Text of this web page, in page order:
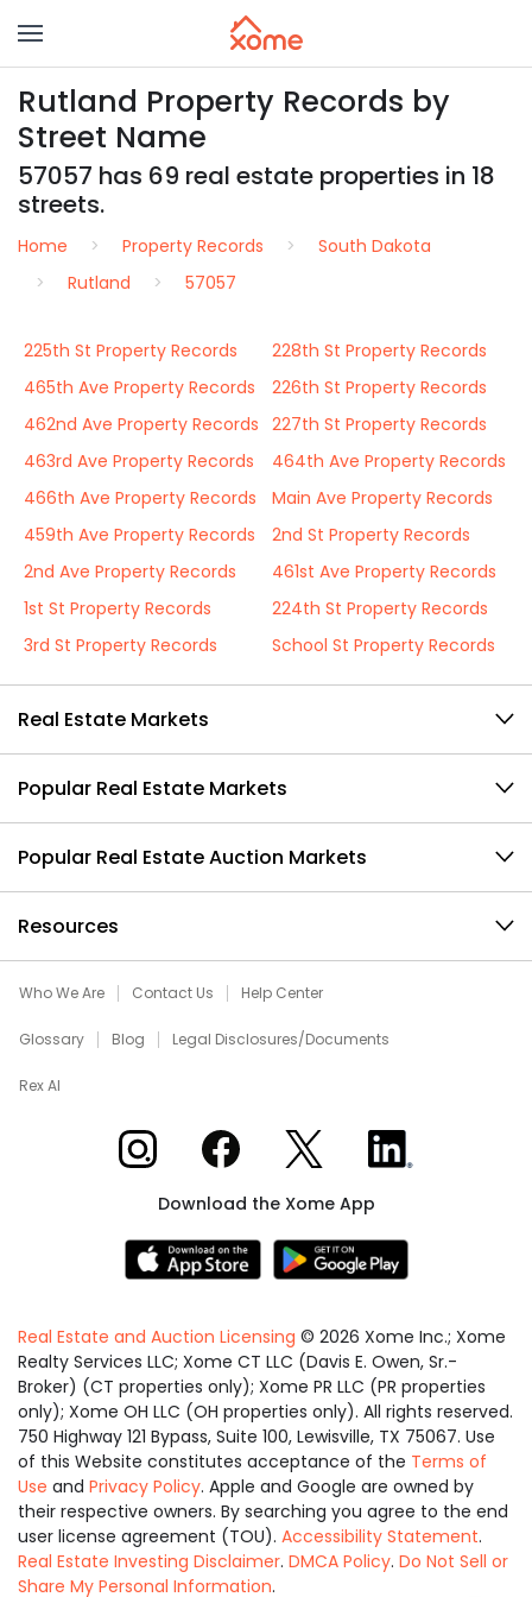
Rutland Property Records by
Street Name
57057 has 69 real estate properties in 18
streets.
Home Property Records
South Dakota
Rutland
57057
225th St Property Records
228th St Property Records
465th Ave Property Records
226th St Property Records
462nd Ave Property Records 227th St Property Records
463rd Ave Property Records
464th Ave Property Records
466th Ave Property Records
Main Ave Property Records
459th Ave Property Records
2nd St Property Records
2nd Ave Property Records
461st Ave Property Records
1st St Property Records
224th St Property Records
3rd St Property Records
School St Property Records
Real Estate Markets
Popular Real Estate Markets
Popular Real Estate Auction Markets
Resources
Who We Are Contact Us Help Center
Glossary Blog Legal Disclosures/Documents
Rex AI
Xome on InstagramXome on Facebook
Xome on XXome on LinkedIn
Download the Xome App
Real Estate and Auction Licensing © 2026 Xome Inc.; Xome
Realty Services LLC; Xome CT LLC (Davis E. Owen, Sr.-
Broker) (CT properties only); Xome PR LLC (PR properties
only); Xome OH LLC (OH properties only). All rights reserved.
750 Highway 121 Bypass, Suite 100, Lewisville, TX 75067. Use
of this Website constitutes acceptance of the Terms of
Use and Privacy Policy. Apple and Google are owned by
their respective owners. By searching you agree to the end
user license agreement (TOU). Accessibility Statement.
Real Estate Investing Disclaimer. DMCA Policy. Do Not Sell or
Share My Personal Information.